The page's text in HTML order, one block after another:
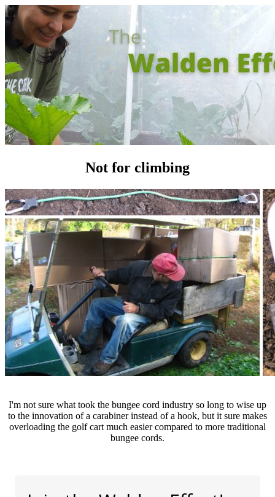
Not for climbing
I'm not sure what took the bungee cord industry so long to wise up
to the innovation of a carabiner instead of a hook, but it sure makes
overloading the golf cart much easier compared to more traditional
bungee cords.